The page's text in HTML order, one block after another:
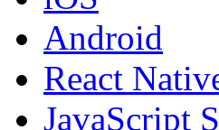
Android
React
JavaScript